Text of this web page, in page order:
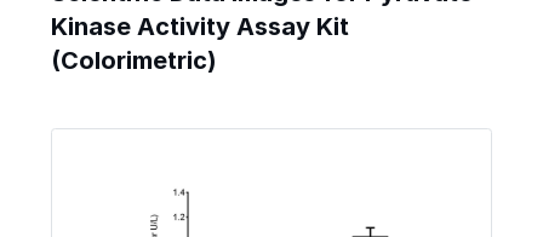
Kinase Activity Assay Kit
(Colorimetric)